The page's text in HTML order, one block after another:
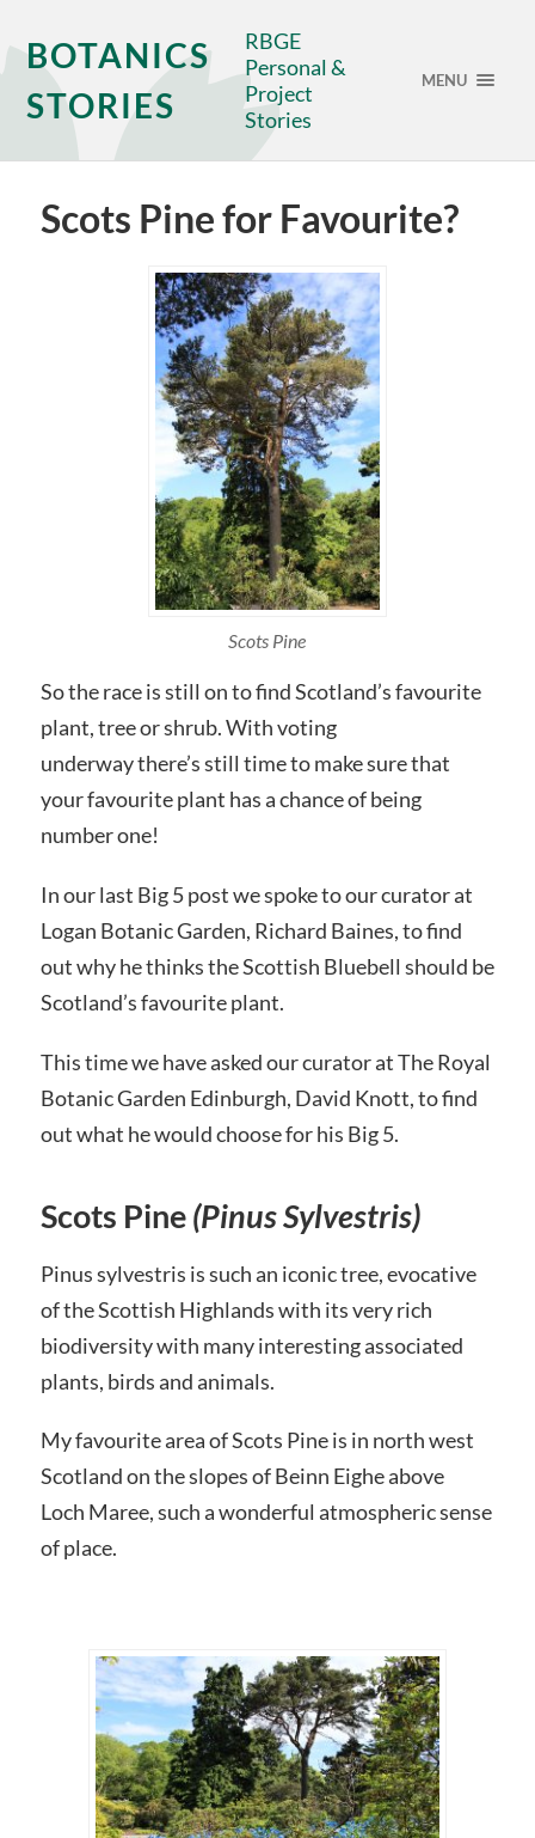
BOTANICS
STORIES
RBGE
Personal &
Project
Stories
MENU
Scots Pine for Favourite?
Scots Pine
So the race is still on to find Scotland’s favourite
plant, tree or shrub. With voting
underway there’s still time to make sure that
your favourite plant has a chance of being
number one!
In our last Big 5 post we spoke to our curator at
Logan Botanic Garden, Richard Baines, to find
out why he thinks the Scottish Bluebell should be
Scotland’s favourite plant.
This time we have asked our curator at The Royal
Botanic Garden Edinburgh, David Knott, to find
out what he would choose for his Big 5.
Scots Pine(Pinus Sylvestris)
Pinus sylvestris is such an iconic tree, evocative
of the Scottish Highlands with its very rich
biodiversity with many interesting associated
plants, birds and animals.
My favourite area of Scots Pine is in north west
Scotland on the slopes of Beinn Eighe above
Loch Maree, such a wonderful atmospheric sense
of place.